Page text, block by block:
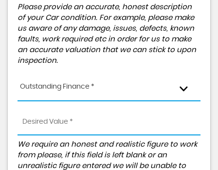
Please provide an accurate, honest description
of your Car condition. For example, please make
us aware of any damage, issues, defects, known
faults, work required etc in order for us to make
an accurate valuation that we can stick to upon
inspection.
Outstanding Finance *
We require an honest and realistic figure to work
from please, if this field is left blank or an
unrealistic figure entered we will be unable to